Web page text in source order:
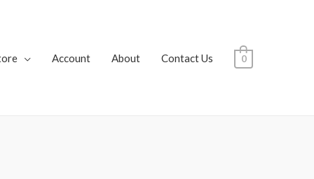
Account About Contact Us 0